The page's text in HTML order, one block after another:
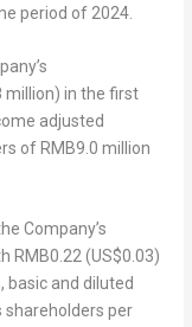
period of 2024.
million) in the first
adjusted
of RMB9.0 million
Company’s
RMB0.22 (US$0.03)
basic and diluted
shareholders per